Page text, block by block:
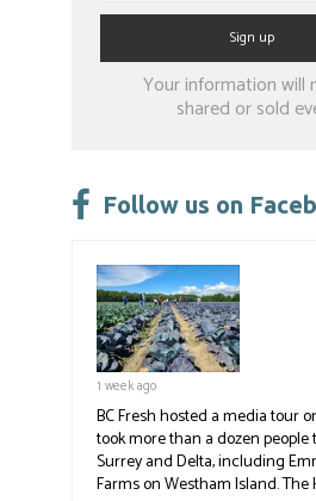
Constant
leave
field
blank.
Your information will
shared or sold
Follow us on
1 week ago
BC Fresh hosted a media tour
took more than a dozen people
Surrey and Delta, including
Farms on Westham Island. The